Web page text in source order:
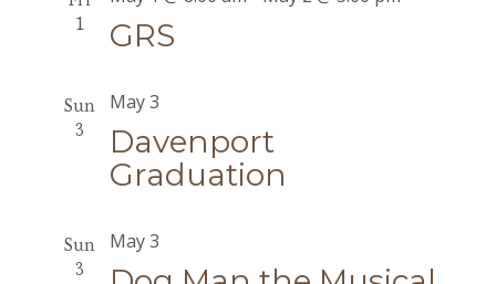
1
GRS
Sun
3
Davenport
Graduation
May 3
Sun
3
May 3